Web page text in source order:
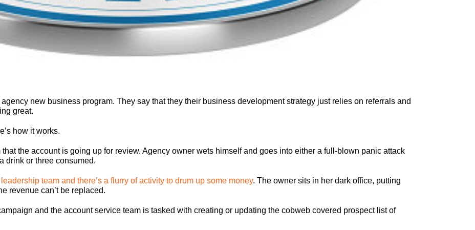
new business program. They say that they their business development strategy just relies on referrals and
great.
how it works.
that the account is going up for review. Agency owner wets himself and goes into either a full-blown panic attack
drink or three consumed.
team and there’s a flurry of activity to drum up some money. The owner sits in her dark office, putting
revenue can’t be replaced.
and the account service team is tasked with creating or updating the cobweb covered prospect list of